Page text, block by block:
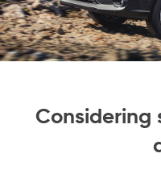
Considering